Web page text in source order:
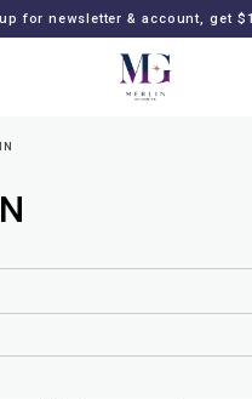
for all local orders or
for newsletter & account, get